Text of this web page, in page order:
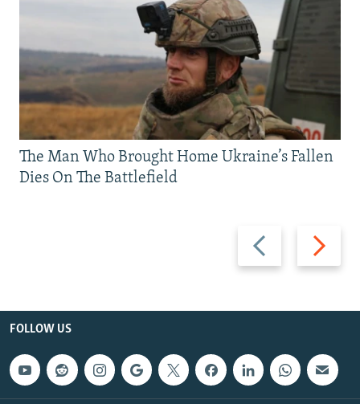
Previous
slide
Next
slide
The Man Who Brought Home Ukraine’s Fallen
Dies On The Battlefield
FOLLOW US